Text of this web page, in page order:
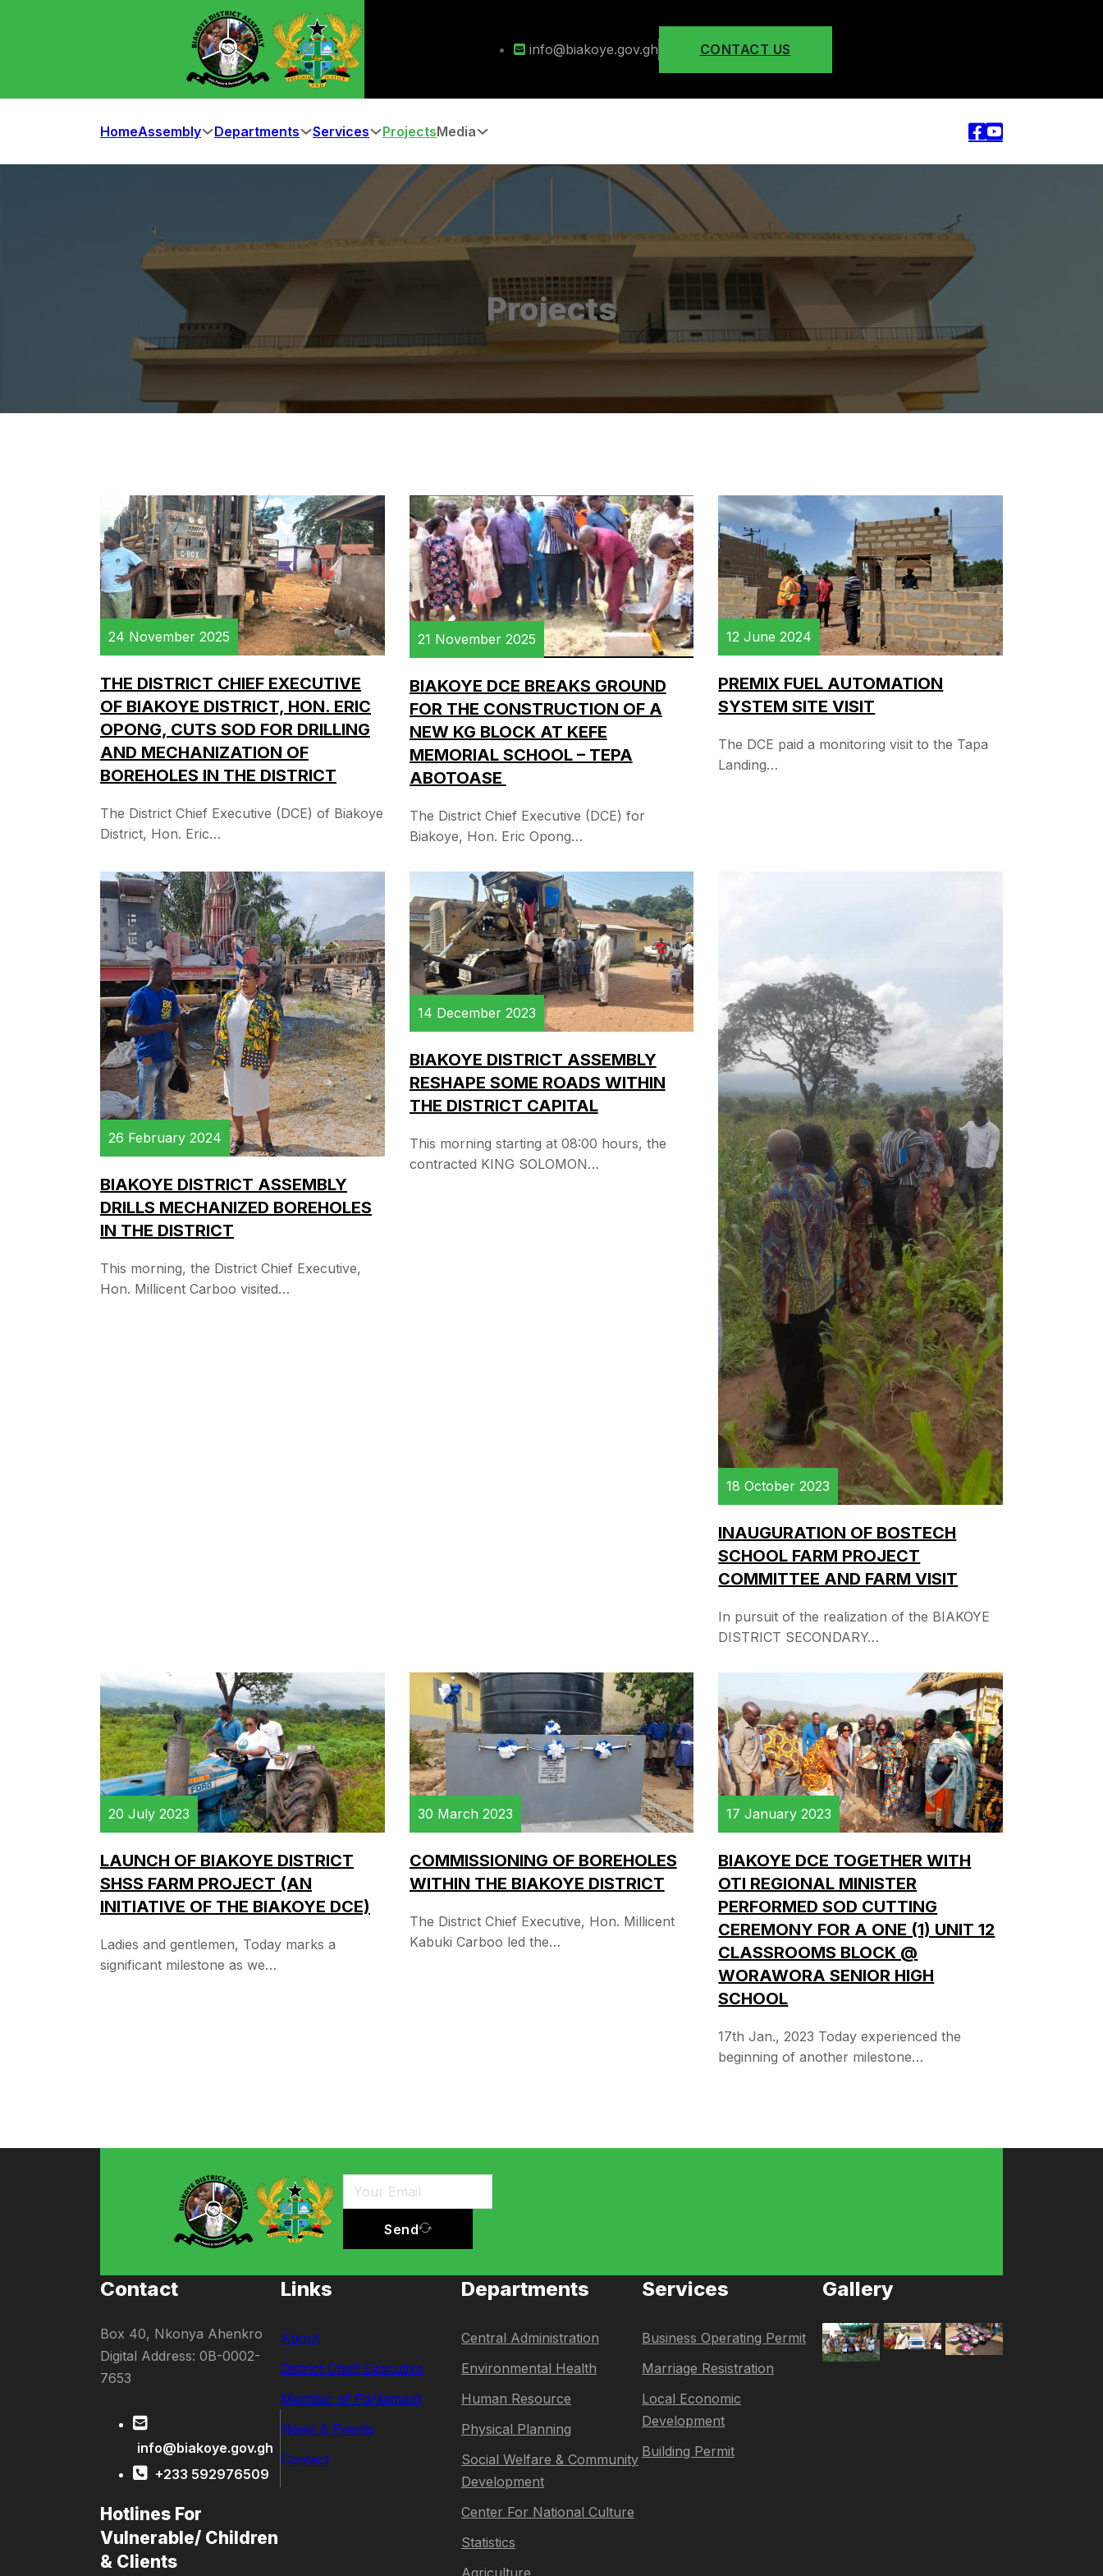
info@biakoye.gov.gh CONTACT US
HomeAssembly Departments Services ProjectsMedia
Projects
24 November 2025
THE DISTRICT CHIEF EXECUTIVE
OF BIAKOYE DISTRICT, HON. ERIC
OPONG, CUTS SOD FOR DRILLING
AND MECHANIZATION OF
BOREHOLES IN THE DISTRICT
The District Chief Executive (DCE) of Biakoye
District, Hon. Eric…
21 November 2025
BIAKOYE DCE BREAKS GROUND
FOR THE CONSTRUCTION OF A
NEW KG BLOCK AT KEFE
MEMORIAL SCHOOL – TEPA
ABOTOASE
The District Chief Executive (DCE) for
Biakoye, Hon. Eric Opong…
12 June 2024
PREMIX FUEL AUTOMATION
SYSTEM SITE VISIT
The DCE paid a monitoring visit to the Tapa
Landing…
26 February 2024
BIAKOYE DISTRICT ASSEMBLY
DRILLS MECHANIZED BOREHOLES
IN THE DISTRICT
This morning, the District Chief Executive,
Hon. Millicent Carboo visited…
14 December 2023
BIAKOYE DISTRICT ASSEMBLY
RESHAPE SOME ROADS WITHIN
THE DISTRICT CAPITAL
This morning starting at 08:00 hours, the
contracted KING SOLOMON…
18 October 2023
INAUGURATION OF BOSTECH
SCHOOL FARM PROJECT
COMMITTEE AND FARM VISIT
In pursuit of the realization of the BIAKOYE
DISTRICT SECONDARY…
20 July 2023
LAUNCH OF BIAKOYE DISTRICT
SHSS FARM PROJECT (AN
INITIATIVE OF THE BIAKOYE DCE)
Ladies and gentlemen, Today marks a
significant milestone as we…
30 March 2023
COMMISSIONING OF BOREHOLES
WITHIN THE BIAKOYE DISTRICT
The District Chief Executive, Hon. Millicent
Kabuki Carboo led the…
17 January 2023
BIAKOYE DCE TOGETHER WITH
OTI REGIONAL MINISTER
PERFORMED SOD CUTTING
CEREMONY FOR A ONE (1) UNIT 12
CLASSROOMS BLOCK @
WORAWORA SENIOR HIGH
SCHOOL
17th Jan., 2023 Today experienced the
beginning of another milestone…
Send
Contact
Box 40, Nkonya Ahenkro
Digital Address: 0B-0002-
7653
info@biakoye.gov.gh
+233 592976509
Hotlines For
Vulnerable/ Children
& Clients
Links
About
District Chief Executive
Member of Parliament
News & Events
Contact
Departments
Central Administration
Environmental Health
Human Resource
Physical Planning
Social Welfare & Community
Development
Center For National Culture
Statistics
Services
Business Operating Permit
Marriage Resistration
Local Economic
Development
Building Permit
Gallery